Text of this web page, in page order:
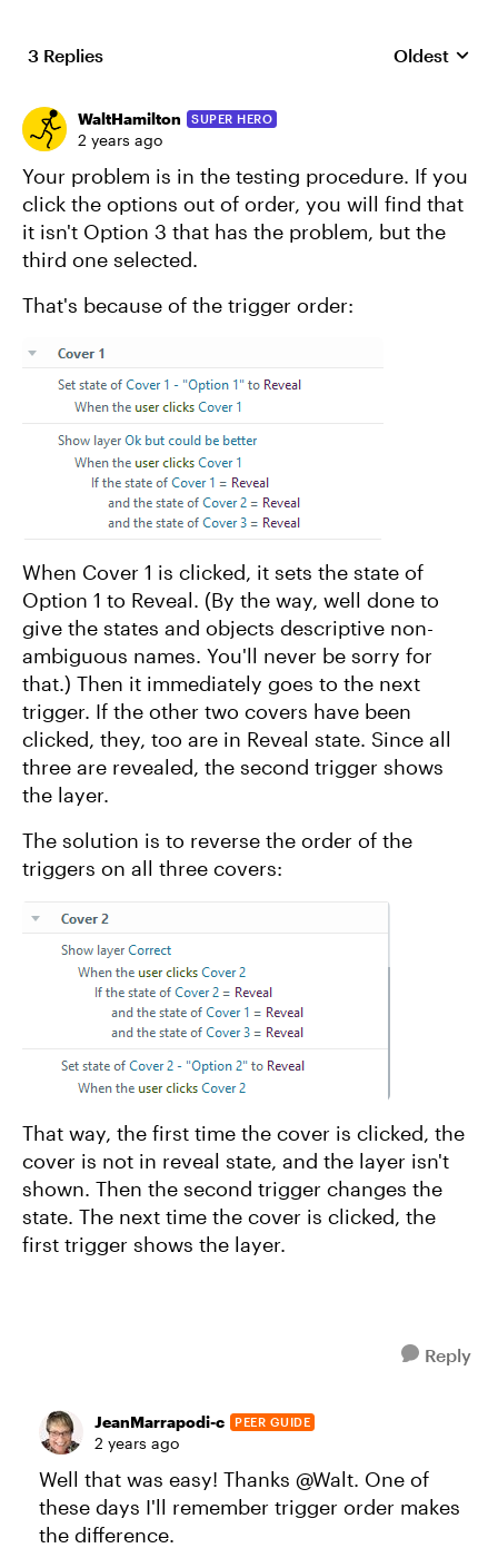
3 Replies Replies
Oldest
WaltHamilton SUPER HERO
2 years ago
Your problem is in the testing procedure. If you
click the options out of order, you will find that
it isn't Option 3 that has the problem, but the
third one selected.
That's because of the trigger order:
When Cover 1 is clicked, it sets the state of
Option 1 to Reveal. (By the way, well done to
give the states and objects descriptive non-
ambiguous names. You'll never be sorry for
that.) Then it immediately goes to the next
trigger. If the other two covers have been
clicked, they, too are in Reveal state. Since all
three are revealed, the second trigger shows
the layer.
The solution is to reverse the order of the
triggers on all three covers:
That way, the first time the cover is clicked, the
cover is not in reveal state, and the layer isn't
shown. Then the second trigger changes the
state. The next time the cover is clicked, the
first trigger shows the layer.
Reply
JeanMarrapodi-c PEER GUIDE
2 years ago
Well that was easy! Thanks @Walt. One of
these days I'll remember trigger order makes
the difference.